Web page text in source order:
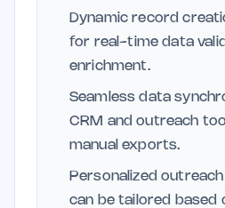
Dynamic record
for real-time data
enrichment.
Seamless data
CRM and outreach
manual exports.
Personalized
can be tailored based